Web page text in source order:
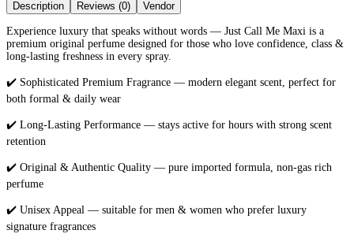
Description Reviews (0) Vendor
Experience luxury that speaks without words — Just Call Me Maxi is a
premium original perfume designed for those who love confidence, class &
long-lasting freshness in every spray.
✔️ Sophisticated Premium Fragrance — modern elegant scent, perfect for
both formal & daily wear
✔️ Long-Lasting Performance — stays active for hours with strong scent
retention
✔️ Original & Authentic Quality — pure imported formula, non-gas rich
perfume
✔️ Unisex Appeal — suitable for men & women who prefer luxury
signature fragrances